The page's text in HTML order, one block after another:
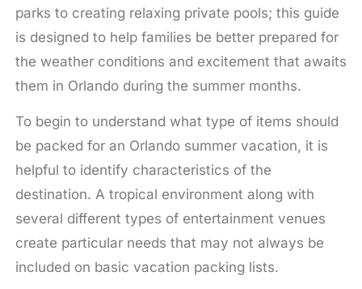
parks to creating relaxing private pools; this guide
is designed to help families be better prepared for
the weather conditions and excitement that awaits
them in Orlando during the summer months.
To begin to understand what type of items should
be packed for an Orlando summer vacation, it is
helpful to identify characteristics of the
destination. A tropical environment along with
several different types of entertainment venues
create particular needs that may not always be
included on basic vacation packing lists.